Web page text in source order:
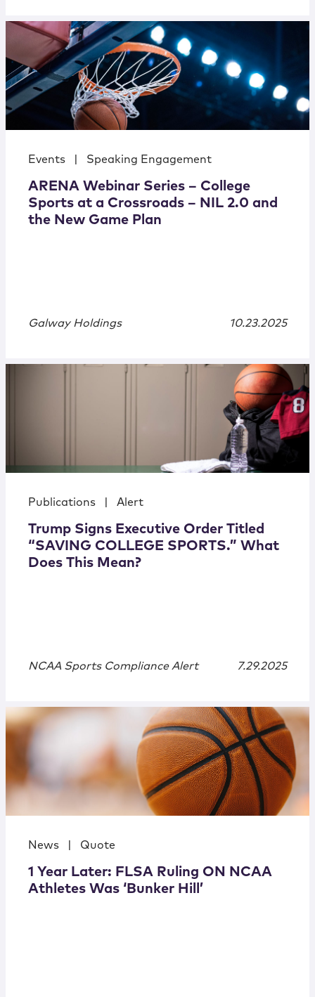
Events Speaking Engagement
ARENA Webinar Series – College
Sports at a Crossroads – NIL 2.0 and
the New Game Plan
Galway Holdings 10.23.2025
Publications Alert
Trump Signs Executive Order Titled
“SAVING COLLEGE SPORTS.” What
Does This Mean?
NCAA Sports Compliance Alert 7.29.2025
News Quote
1 Year Later: FLSA Ruling ON NCAA
Athletes Was ‘Bunker Hill’